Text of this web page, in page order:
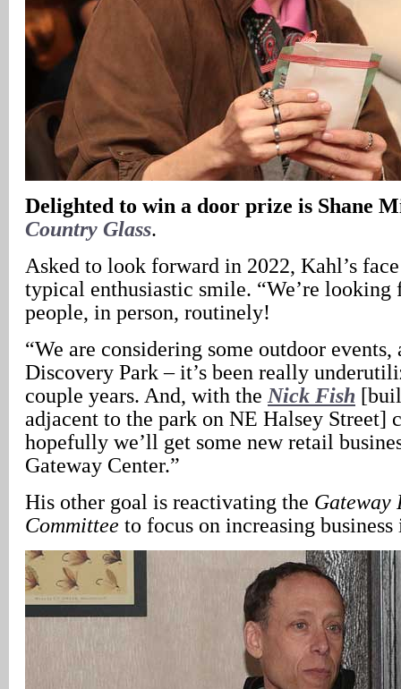
Delighted to win a door prize is Shane
Country Glass.
Asked to look forward in 2022, Kahl’s
typical enthusiastic smile. “We’re looking
people, in person, routinely!
“We are considering some outdoor events,
Discovery Park – it’s been really
couple years. And, with the Nick Fish
adjacent to the park on NE Halsey Street]
hopefully we’ll get some new retail
Gateway Center.”
His other goal is reactivating the Gateway
Committee to focus on increasing